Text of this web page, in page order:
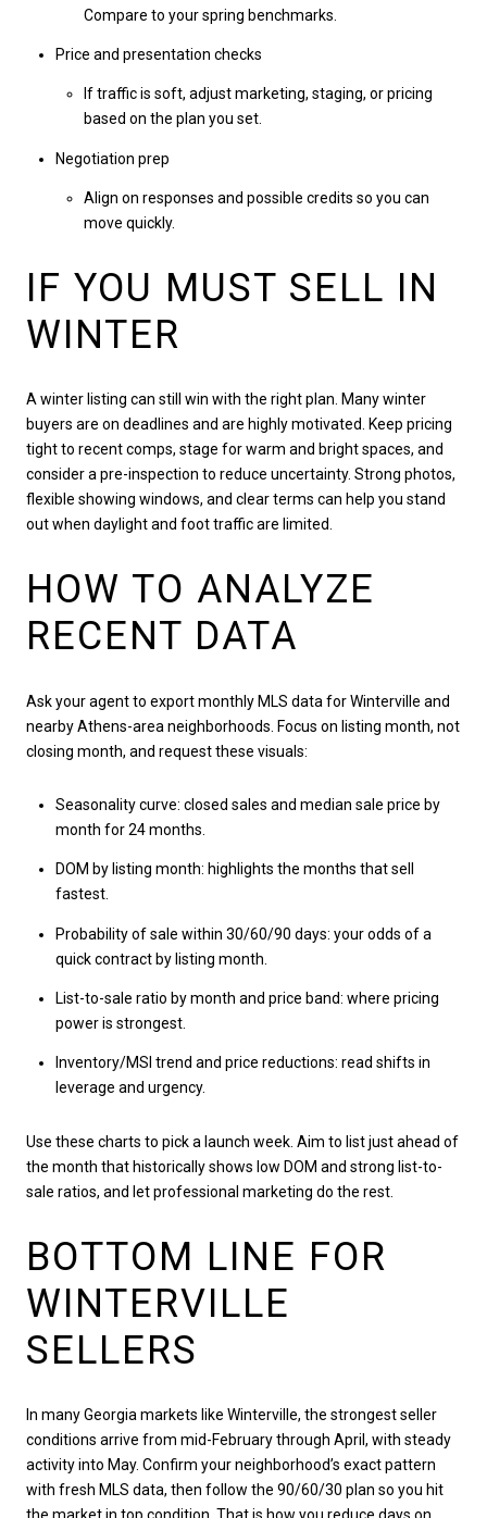
Compare to your spring benchmarks.
Price and presentation checks
If traffic is soft, adjust marketing, staging, or pricing
based on the plan you set.
Negotiation prep
Align on responses and possible credits so you can
move quickly.
IF YOU MUST SELL IN
WINTER
A winter listing can still win with the right plan. Many winter
buyers are on deadlines and are highly motivated. Keep pricing
tight to recent comps, stage for warm and bright spaces, and
consider a pre-inspection to reduce uncertainty. Strong photos,
flexible showing windows, and clear terms can help you stand
out when daylight and foot traffic are limited.
HOW TO ANALYZE
RECENT DATA
Ask your agent to export monthly MLS data for Winterville and
nearby Athens-area neighborhoods. Focus on listing month, not
closing month, and request these visuals:
Seasonality curve: closed sales and median sale price by
month for 24 months.
DOM by listing month: highlights the months that sell
fastest.
Probability of sale within 30/60/90 days: your odds of a
quick contract by listing month.
List-to-sale ratio by month and price band: where pricing
power is strongest.
Inventory/MSI trend and price reductions: read shifts in
leverage and urgency.
Use these charts to pick a launch week. Aim to list just ahead of
the month that historically shows low DOM and strong list-to-
sale ratios, and let professional marketing do the rest.
BOTTOM LINE FOR
WINTERVILLE
SELLERS
In many Georgia markets like Winterville, the strongest seller
conditions arrive from mid-February through April, with steady
activity into May. Confirm your neighborhood’s exact pattern
with fresh MLS data, then follow the 90/60/30 plan so you hit